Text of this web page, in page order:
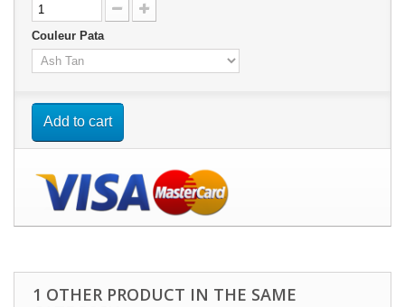
Couleur Pata
Add to cart
1 OTHER PRODUCT IN THE SAME